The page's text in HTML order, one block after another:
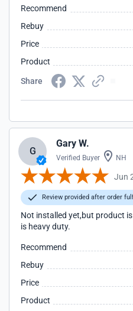
Recommend
Rebuy
Price
Product
Share
G
Gary W.
Verified Buyer NH
Jun
Review provided after order
Not installed yet,but product
is heavy duty.
Recommend
Rebuy
Price
Product